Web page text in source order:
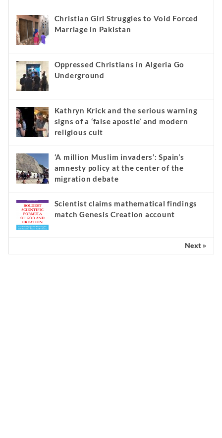
Christian Girl Struggles to Void Forced
Marriage in Pakistan
Oppressed Christians in Algeria Go
Underground
Kathryn Krick and the serious warning
signs of a ‘false apostle’ and modern
religious cult
‘A million Muslim invaders’: Spain’s
amnesty policy at the center of the
migration debate
Scientist claims mathematical findings
match Genesis Creation account
Next »